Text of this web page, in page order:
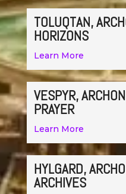
TOLUQTAN,
HORIZONS
Learn More
VESPYR,
PRAYER
Learn More
HYLGARD,
ARCHIVES